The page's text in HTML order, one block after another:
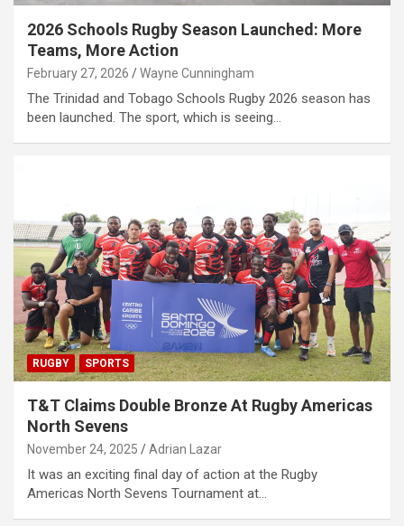
2026 Schools Rugby Season Launched: More
Teams, More Action
February 27, 2026 Wayne Cunningham
The Trinidad and Tobago Schools Rugby 2026 season has
been launched. The sport, which is seeing…
RUGBY SPORTS
T&T Claims Double Bronze At Rugby Americas
North Sevens
November 24, 2025 Adrian Lazar
It was an exciting final day of action at the Rugby
Americas North Sevens Tournament at…